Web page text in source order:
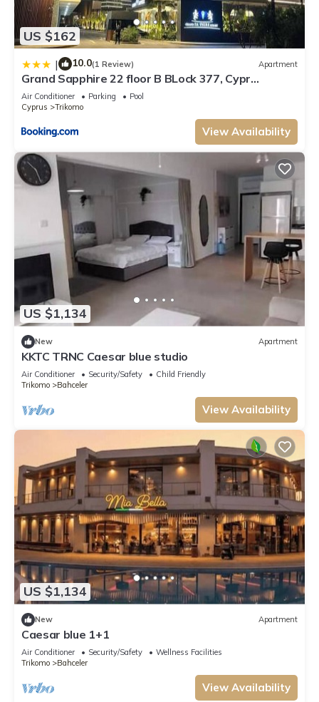
US $162
| 10.0(1 Review) Apartment
Grand Sapphire 22 floor B BLock 377, Cypr
Północny
Air Conditioner Parking
Pool
Cyprus
Trikomo
View Availability
US $1,134
New Apartment
KKTC TRNC Caesar blue studio
Air Conditioner Security/Safety
Child Friendly
Trikomo
Bahceler
View Availability
US $1,134
New Apartment
Caesar blue 1+1
Air Conditioner Security/Safety
Wellness Facilities
Trikomo
Bahceler
View Availability